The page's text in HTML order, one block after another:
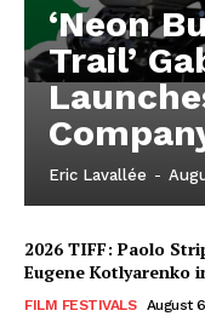
‘Neon
Trail’
Eric Lavallée -
2026 TIFF: Paolo
Eugene Kotlyarenko
FILM FESTIVALS August